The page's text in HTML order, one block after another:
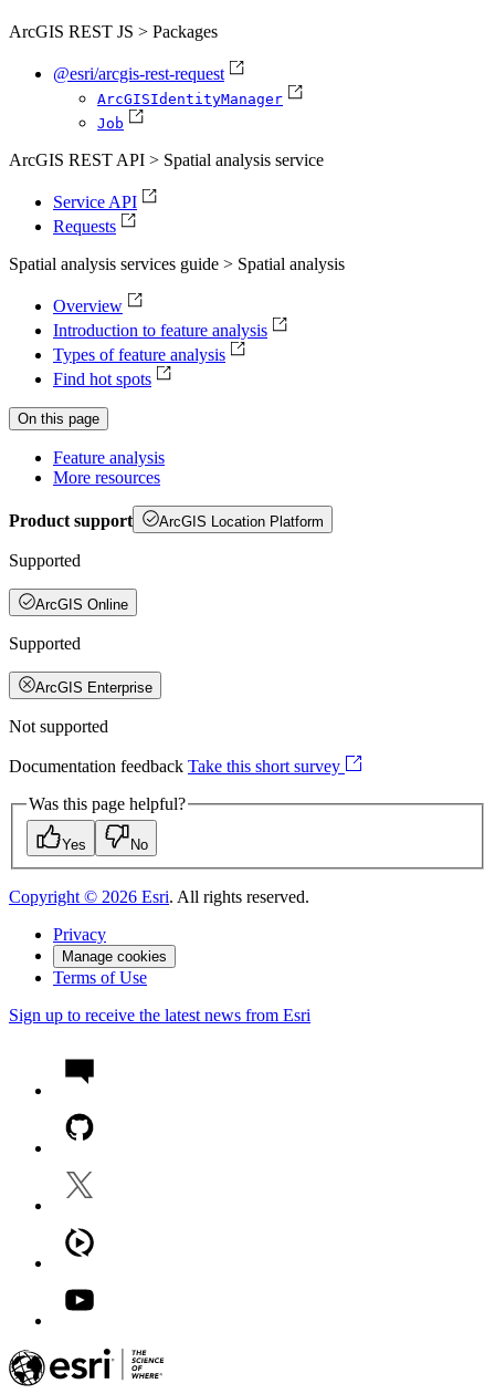
ArcGIS REST JS > Packages
@esri/arcgis-rest-request
ArcGISIdentityManager
Job
ArcGIS REST API > Spatial analysis service
Service API
Requests
Spatial analysis services guide > Spatial analysis
Overview
Introduction to feature analysis
Types of feature analysis
Find hot spots
On this page
Feature analysis
More resources
Product support ArcGIS Location Platform
Supported
ArcGIS Online
Supported
ArcGIS Enterprise
Not supported
Documentation feedback Take this short survey
Was this page helpful?
Yes No
Copyright © 2026 Esri. All rights reserved.
Privacy
Manage cookies
Terms of Use
Sign up to receive the latest news from Esri